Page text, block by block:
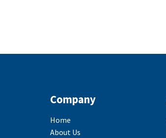
Company
Home
About Us